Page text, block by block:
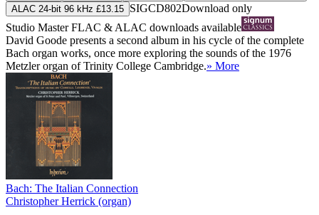
ALAC 24-bit 96 kHz £13.15 SIGCD802Download only
Studio MasterFLAC & ALAC downloads available
David Goode presents a second album in his cycle of the complete
Bach organ works, once more exploring the sounds of the 1976
Metzler organ of Trinity College Cambridge.» More
Bach: The Italian Connection
Christopher Herrick (organ)